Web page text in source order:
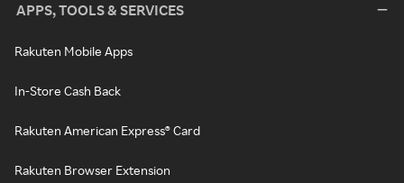
APPS, TOOLS & SERVICES
Rakuten Mobile Apps
In-Store Cash Back
Rakuten American Express® Card
Rakuten Browser Extension